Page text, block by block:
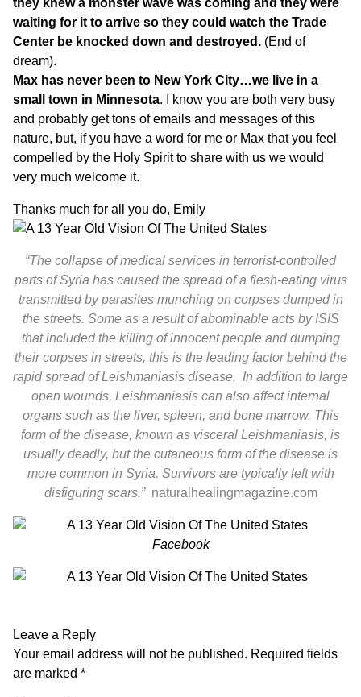
they knew a monster wave was coming and they were
waiting for it to arrive so they could watch the Trade
Center be knocked down and destroyed. (End of
dream).
Max has never been to New York City…we live in a
small town in Minnesota. I know you are both very busy
and probably get tons of emails and messages of this
nature, but, if you have a word for me or Max that you feel
compelled by the Holy Spirit to share with us we would
very much welcome it.
Thanks much for all you do, Emily
“The collapse of medical services in terrorist-controlled
parts of Syria has caused the spread of a flesh-eating virus
transmitted by parasites munching on corpses dumped in
the streets. Some as a result of abominable acts by ISIS
that included the killing of innocent people and dumping
their corpses in streets, this is the leading factor behind the
rapid spread of Leishmaniasis disease. In addition to large
open wounds, Leishmaniasis can also affect internal
organs such as the liver, spleen, and bone marrow. This
form of the disease, known as visceral Leishmaniasis, is
usually deadly, but the cutaneous form of the disease is
more common in Syria. Survivors are typically left with
disfiguring scars.” naturalhealingmagazine.com
Facebook
Leave a Reply
Your email address will not be published. Required fields
are marked *